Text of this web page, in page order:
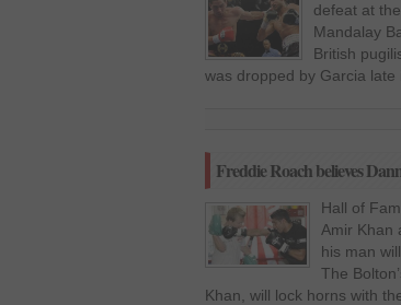
defeat at
Mandalay
British
was dropped by Garcia
Freddie Roach believes
Hall of
Amir Khan
his man
The
Khan, will lock horns with